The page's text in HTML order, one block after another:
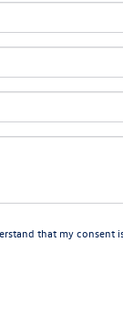
that my consent